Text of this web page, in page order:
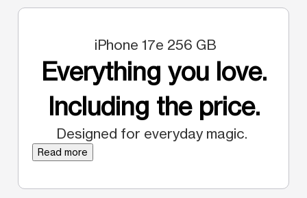
iPhone 17e 256 GB
Everything you love.
Including the price.
Designed for everyday magic.
Read more